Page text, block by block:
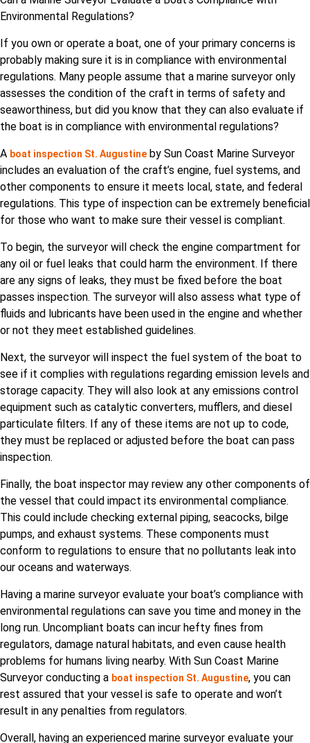
Environmental Regulations?
If you own or operate a boat, one of your primary concerns is
probably making sure it is in compliance with environmental
regulations. Many people assume that a marine surveyor only
assesses the condition of the craft in terms of safety and
seaworthiness, but did you know that they can also evaluate if
the boat is in compliance with environmental regulations?
A boat inspection St. Augustine by Sun Coast Marine Surveyor
includes an evaluation of the craft’s engine, fuel systems, and
other components to ensure it meets local, state, and federal
regulations. This type of inspection can be extremely beneficial
for those who want to make sure their vessel is compliant.
To begin, the surveyor will check the engine compartment for
any oil or fuel leaks that could harm the environment. If there
are any signs of leaks, they must be fixed before the boat
passes inspection. The surveyor will also assess what type of
fluids and lubricants have been used in the engine and whether
or not they meet established guidelines.
Next, the surveyor will inspect the fuel system of the boat to
see if it complies with regulations regarding emission levels and
storage capacity. They will also look at any emissions control
equipment such as catalytic converters, mufflers, and diesel
particulate filters. If any of these items are not up to code,
they must be replaced or adjusted before the boat can pass
inspection.
Finally, the boat inspector may review any other components of
the vessel that could impact its environmental compliance.
This could include checking external piping, seacocks, bilge
pumps, and exhaust systems. These components must
conform to regulations to ensure that no pollutants leak into
our oceans and waterways.
Having a marine surveyor evaluate your boat’s compliance with
environmental regulations can save you time and money in the
long run. Uncompliant boats can incur hefty fines from
regulators, damage natural habitats, and even cause health
problems for humans living nearby. With Sun Coast Marine
Surveyor conducting a boat inspection St. Augustine, you can
rest assured that your vessel is safe to operate and won’t
result in any penalties from regulators.
Overall, having an experienced marine surveyor evaluate your